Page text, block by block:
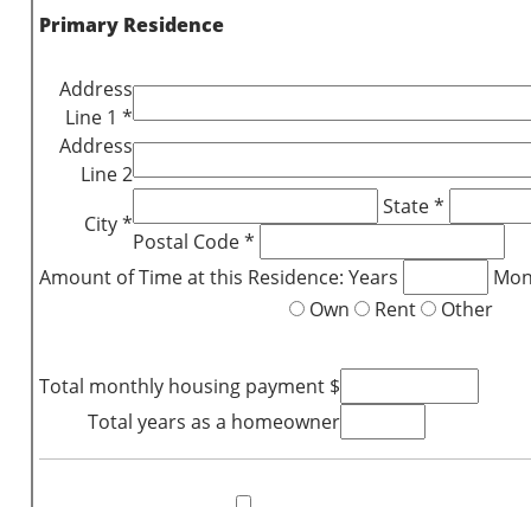
Primary Residence
Address
Line 1 *
Address
Line 2
City *
State *
Postal Code *
Amount of Time at this Residence: Years
Own
Rent Other
Total monthly housing payment $
Total years as a homeowner